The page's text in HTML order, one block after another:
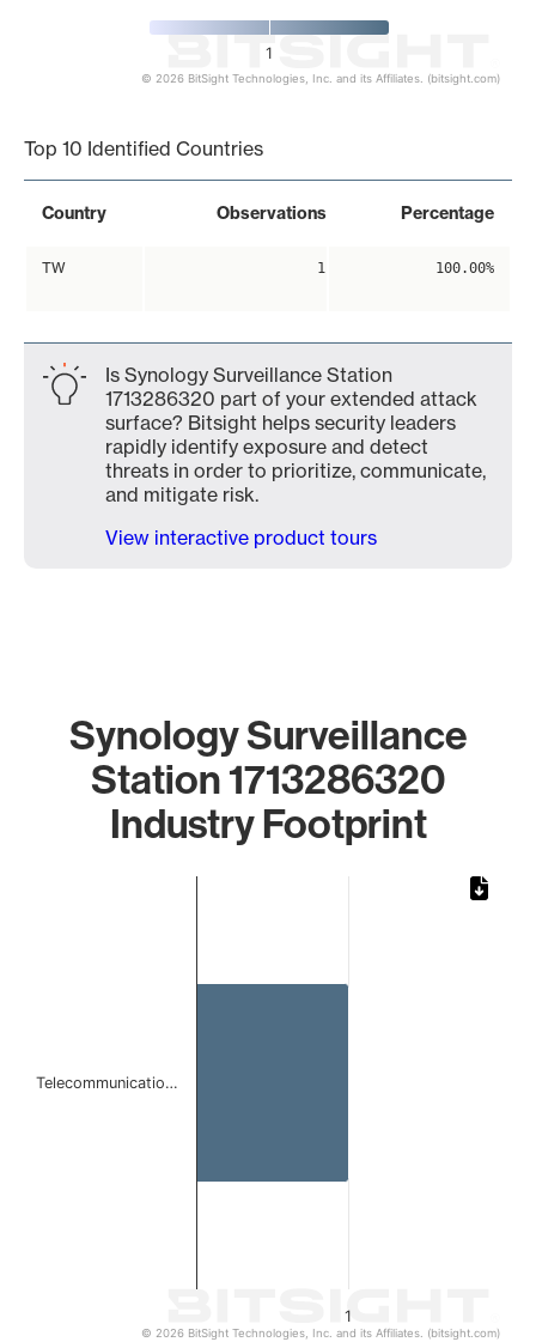
1
© 2026 BitSight Technologies, Inc. and its Affiliates. (bitsight.com)
Top 10 Identified Countries
Country Observations Percentage
TW 1 100.00%
Is Synology Surveillance Station
1713286320 part of your extended attack
surface? Bitsight helps security leaders
rapidly identify exposure and detect
threats in order to prioritize, communicate,
and mitigate risk.
View interactive product tours
Synology Surveillance
Station 1713286320
Industry Footprint
1
Telecommunicatio…
© 2026 BitSight Technologies, Inc. and its Affiliates. (bitsight.com)